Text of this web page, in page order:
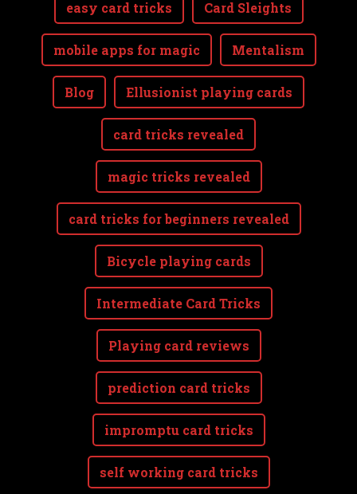
easy card tricks Card Sleights
mobile apps for magic Mentalism
Blog Ellusionist playing cards
card tricks revealed
magic tricks revealed
card tricks for beginners revealed
Bicycle playing cards
Intermediate Card Tricks
Playing card reviews
prediction card tricks
impromptu card tricks
self working card tricks